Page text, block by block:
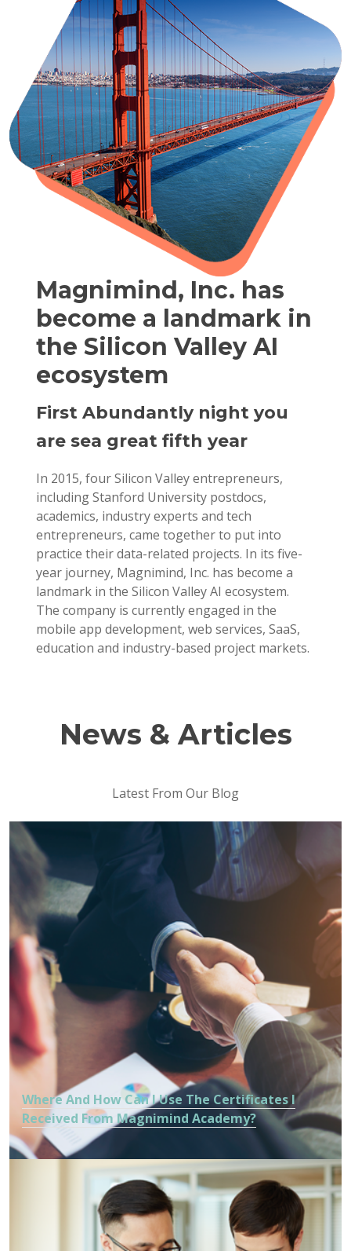
Magnimind, Inc. has
become a landmark in
the Silicon Valley AI
ecosystem
First Abundantly night you
are sea great fifth year
In 2015, four Silicon Valley entrepreneurs,
including Stanford University postdocs,
academics, industry experts and tech
entrepreneurs, came together to put into
practice their data-related projects. In its five-
year journey, Magnimind, Inc. has become a
landmark in the Silicon Valley AI ecosystem.
The company is currently engaged in the
mobile app development, web services, SaaS,
education and industry-based project markets.
News & Articles
Latest From Our Blog
Where And How Can I Use The Certificates I
Received From Magnimind Academy?